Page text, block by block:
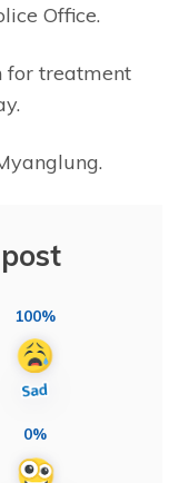
Office.
for treatment
100%
0%